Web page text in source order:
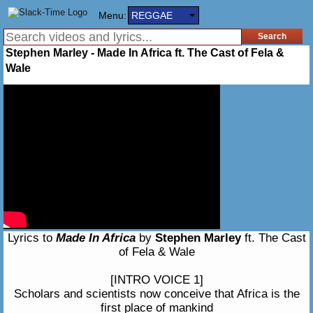
Menu: REGGAE
Stephen Marley - Made In Africa ft. The Cast of Fela &
Wale
Lyrics to Made In Africaby Stephen Marleyft. The Cast
of Fela & Wale
[INTRO VOICE 1]
Scholars and scientists now conceive that Africa is the
first place of mankind